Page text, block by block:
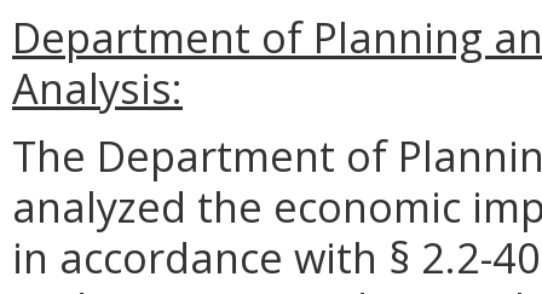
Department of Planning
Analysis:
The Department of
analyzed the economic
in accordance with § 2.2-